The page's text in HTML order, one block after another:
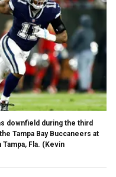
downfield during the third
Tampa Bay Buccaneers at
Fla. (Kevin